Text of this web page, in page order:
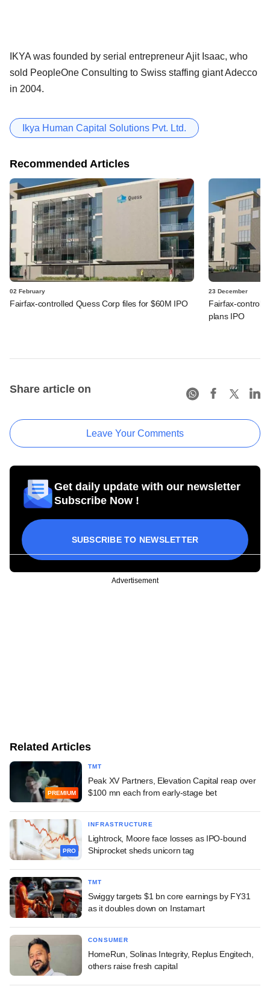
IKYA was founded by serial entrepreneur Ajit Isaac, who
sold PeopleOne Consulting to Swiss staffing giant Adecco
in 2004.
Ikya Human Capital Solutions Pvt. Ltd.
Recommended Articles
02 February
Fairfax-controlled Quess Corp files for $60M IPO
23 December
Fairfax-
plans IPO
Share article on
Leave Your Comments
Get daily update with our newsletter
Subscribe Now !
SUBSCRIBE TO NEWSLETTER
Advertisement
Related Articles
PREMIUM
TMT
Peak XV Partners, Elevation Capital reap over
$100 mn each from early-stage bet
PRO
INFRASTRUCTURE
Lightrock, Moore face losses as IPO-bound
Shiprocket sheds unicorn tag
TMT
Swiggy targets $1 bn core earnings by FY31
as it doubles down on Instamart
CONSUMER
HomeRun, Solinas Integrity, Replus Engitech,
others raise fresh capital